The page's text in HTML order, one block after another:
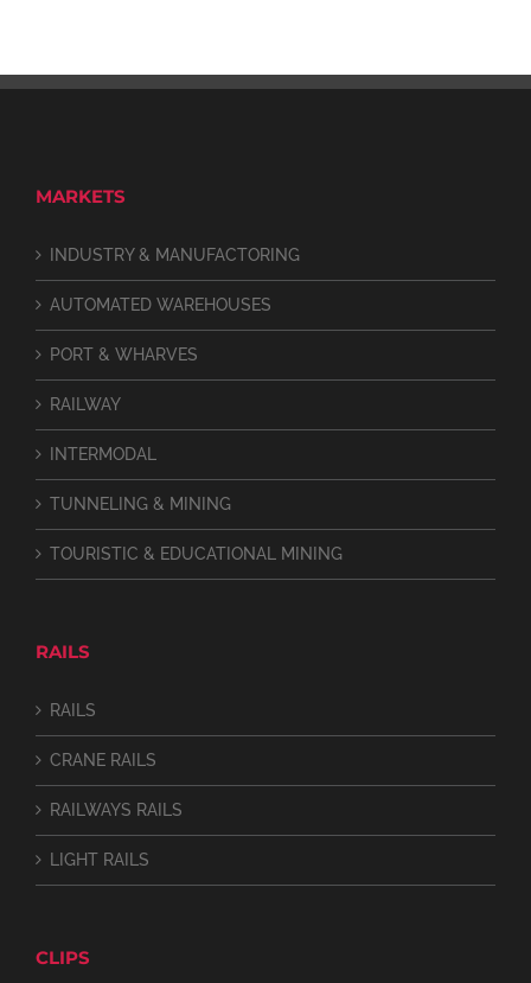
MARKETS
INDUSTRY & MANUFACTORING
AUTOMATED WAREHOUSES
PORT & WHARVES
RAILWAY
INTERMODAL
TUNNELING & MINING
TOURISTIC & EDUCATIONAL MINING
RAILS
RAILS
CRANE RAILS
RAILWAYS RAILS
LIGHT RAILS
CLIPS